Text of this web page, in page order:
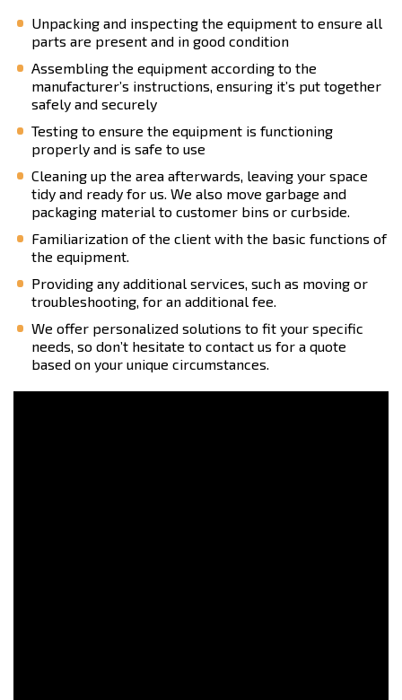
Unpacking and inspecting the equipment to ensure all
parts are present and in good condition
Assembling the equipment according to the
manufacturer’s instructions, ensuring it’s put together
safely and securely
Testing to ensure the equipment is functioning
properly and is safe to use
Cleaning up the area afterwards, leaving your space
tidy and ready for us. We also move garbage and
packaging material to customer bins or curbside.
Familiarization of the client with the basic functions of
the equipment.
Providing any additional services, such as moving or
troubleshooting, for an additional fee.
We offer personalized solutions to fit your specific
needs, so don’t hesitate to contact us for a quote
based on your unique circumstances.